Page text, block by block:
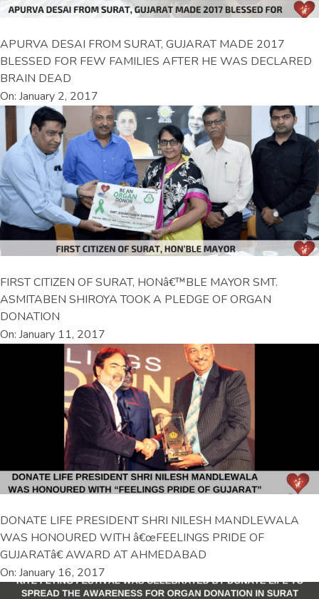
APURVA DESAI FROM SURAT, GUJARAT MADE 2017
BLESSED FOR FEW FAMILIES AFTER HE WAS DECLARED
BRAIN DEAD
On: January 2, 2017
FIRST CITIZEN OF SURAT, HONâ€™BLE MAYOR SMT.
ASMITABEN SHIROYA TOOK A PLEDGE OF ORGAN
DONATION
On: January 11, 2017
DONATE LIFE PRESIDENT SHRI NILESH MANDLEWALA
WAS HONOURED WITH â€œFEELINGS PRIDE OF
GUJARATâ€ AWARD AT AHMEDABAD
On: January 16, 2017